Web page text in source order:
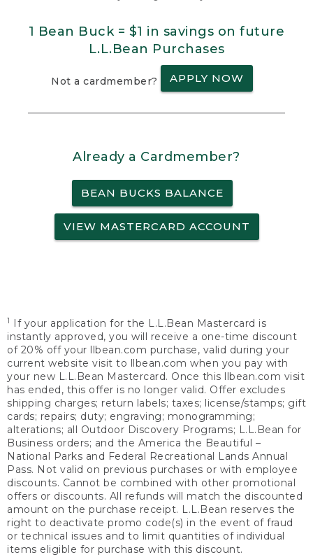
1 Bean Buck = $1 in savings on future
L.L.Bean Purchases
Not a cardmember? APPLY NOW
Already a Cardmember?
BEAN BUCKS BALANCE
VIEW MASTERCARD ACCOUNT
1
If your application for the L.L.Bean Mastercard is
instantly approved, you will receive a one-time discount
of 20% off your llbean.com purchase, valid during your
current website visit to llbean.com when you pay with
your new L.L.Bean Mastercard. Once this llbean.com visit
has ended, this offer is no longer valid. Offer excludes
shipping charges; return labels; taxes; license/stamps; gift
cards; repairs; duty; engraving; monogramming;
alterations; all Outdoor Discovery Programs; L.L.Bean for
Business orders; and the America the Beautiful –
National Parks and Federal Recreational Lands Annual
Pass. Not valid on previous purchases or with employee
discounts. Cannot be combined with other promotional
offers or discounts. All refunds will match the discounted
amount on the purchase receipt. L.L.Bean reserves the
right to deactivate promo code(s) in the event of fraud
or technical issues and to limit quantities of individual
items eligible for purchase with this discount.